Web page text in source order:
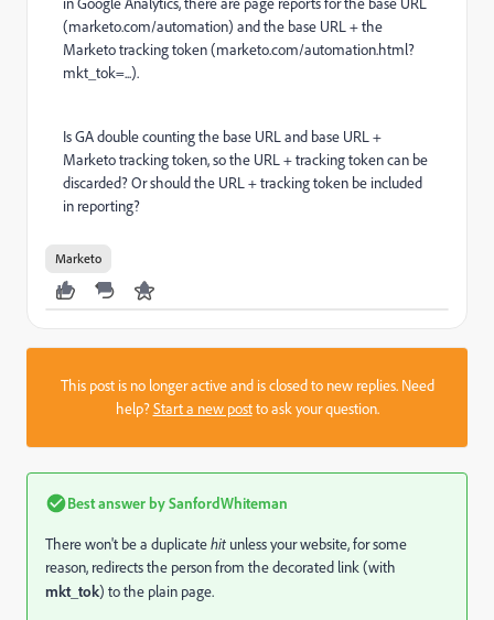
(marketo.com/automation) and the base URL + the
Marketo tracking token (marketo.com/automation.html?
mkt_tok=...).
Is GA double counting the base URL and base URL +
Marketo tracking token, so the URL + tracking token can be
discarded? Or should the URL + tracking token be included
in reporting?
Marketo
This post is no longer active and is closed to new replies. Need
help?Start a new postto ask your question.
Best answer bySanfordWhiteman
There won't be a duplicatehit unless your website, for some
reason, redirects the person from the decorated link (with
mkt_tok) to the plain page.